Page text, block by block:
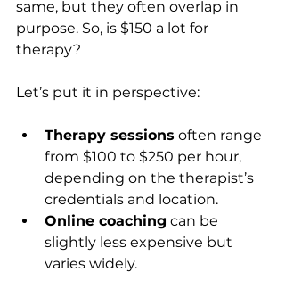
same, but they often overlap in
purpose. So, is $150 a lot for
therapy?
Let’s put it in perspective:
Therapy sessions often range
from $100 to $250 per hour,
depending on the therapist’s
credentials and location.
Online coaching can be
slightly less expensive but
varies widely.